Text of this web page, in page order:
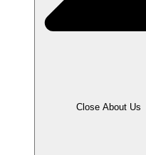
Close About Us